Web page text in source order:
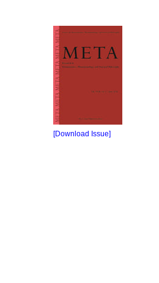
[Download Issue]